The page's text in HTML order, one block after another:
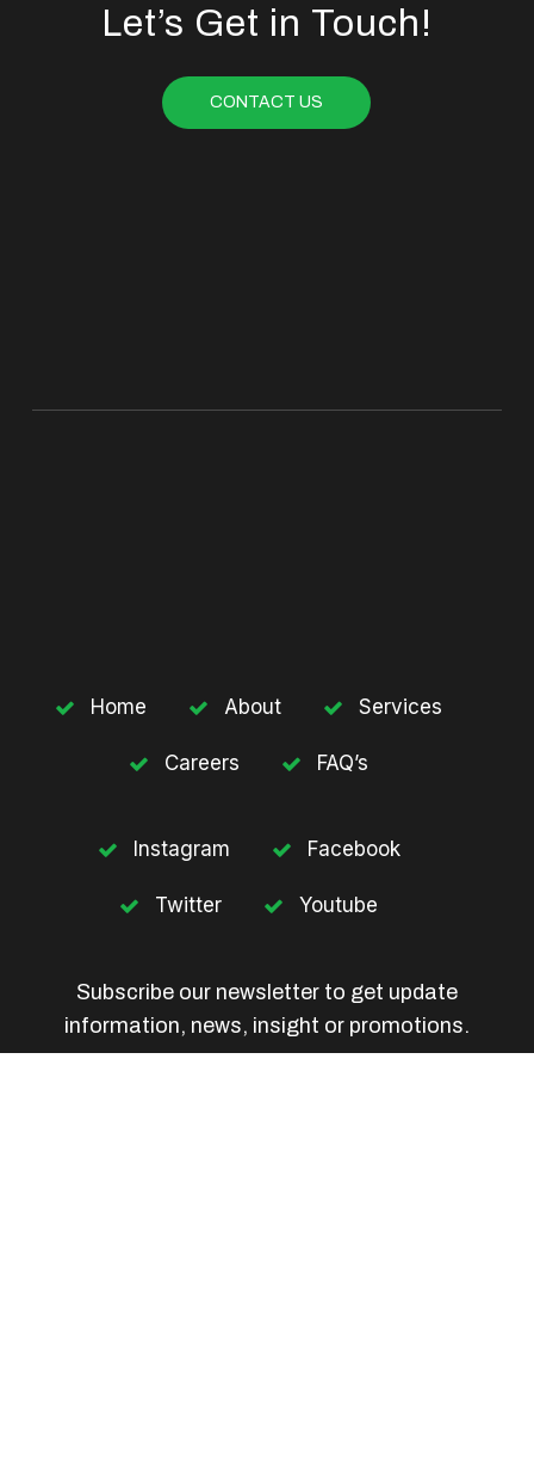
Let’s Get in Touch!
CONTACT US
Home About Services
Careers FAQ’s
Instagram Facebook
Twitter Youtube
Subscribe our newsletter to get update
information, news, insight or promotions.